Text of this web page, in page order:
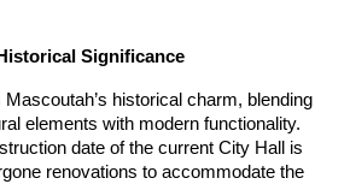
Significance
historical charm, blending
elements with modern functionality.
date of the current City Hall is
renovations to accommodate the